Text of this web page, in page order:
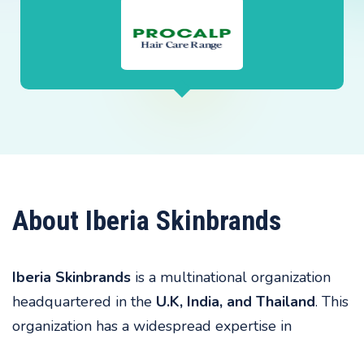
About Iberia Skinbrands
Iberia Skinbrands is a multinational organization
headquartered in the U.K, India, and Thailand. This
organization has a widespread expertise in